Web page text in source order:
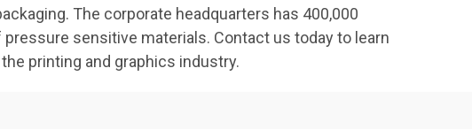
The corporate headquarters has 400,000
sensitive materials. Contact us today to learn
printing and graphics industry.